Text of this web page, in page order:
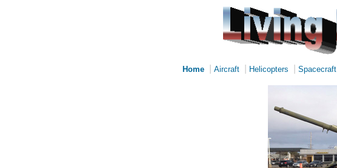
Home Aircraft Helicopters Spacecraft